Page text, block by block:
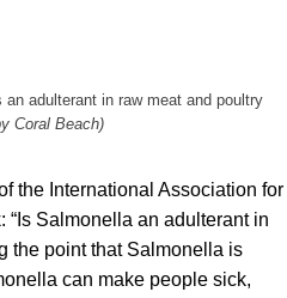
adulterant in raw meat and poultry
Coral Beach)
the International Association for
Salmonella an adulterant in
the point that Salmonella is
can make people sick,